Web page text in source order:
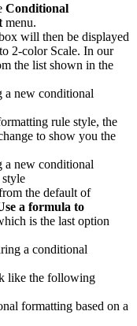
Conditional
menu.
will then be displayed
2-color Scale. In our
the list shown in the
rule style, the
to show you the
the default of
a formula to
is the last option
like the following